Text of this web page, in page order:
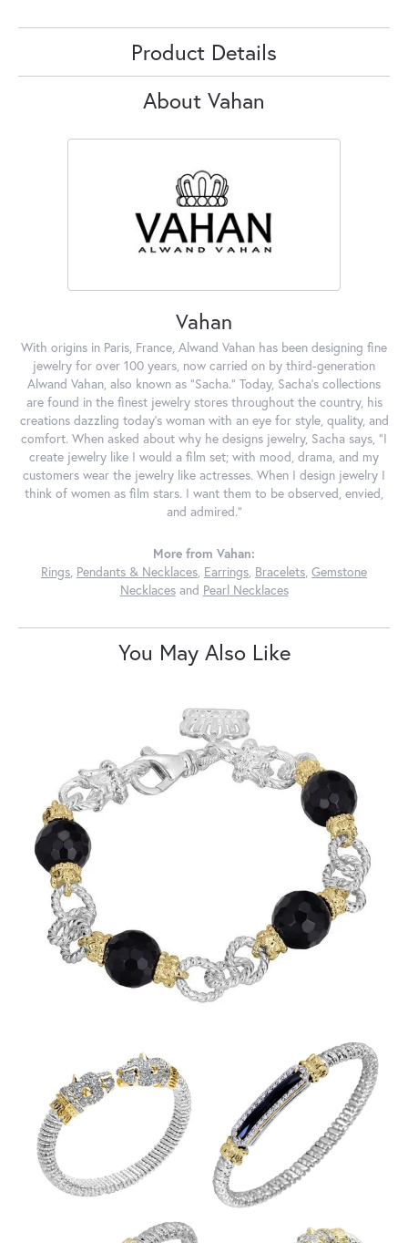
Product Details
About Vahan
Vahan
With origins in Paris, France, Alwand Vahan has been designing fine
jewelry for over 100 years, now carried on by third-generation
Alwand Vahan, also known as "Sacha." Today, Sacha's collections
are found in the finest jewelry stores throughout the country, his
creations dazzling today's woman with an eye for style, quality, and
comfort. When asked about why he designs jewelry, Sacha says, "I
create jewelry like I would a film set; with mood, drama, and my
customers wear the jewelry like actresses. When I design jewelry I
think of women as film stars. I want them to be observed, envied,
and admired."
More from Vahan:
Rings, Pendants & Necklaces, Earrings, Bracelets, Gemstone
Necklacesand Pearl Necklaces
You May Also Like